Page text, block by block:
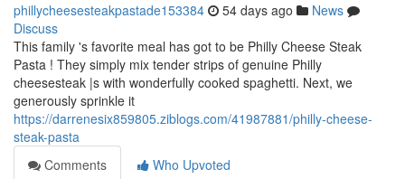
phillycheesesteakpastade153384 54 days ago
News
Discuss
This family 's favorite meal has got to be Philly Cheese Steak
Pasta ! They simply mix tender strips of genuine Philly
cheesesteak |s with wonderfully cooked spaghetti. Next, we
generously sprinkle it
https://darrenesix859805.ziblogs.com/41987881/philly-cheese-
steak-pasta
Comments
Who Upvoted